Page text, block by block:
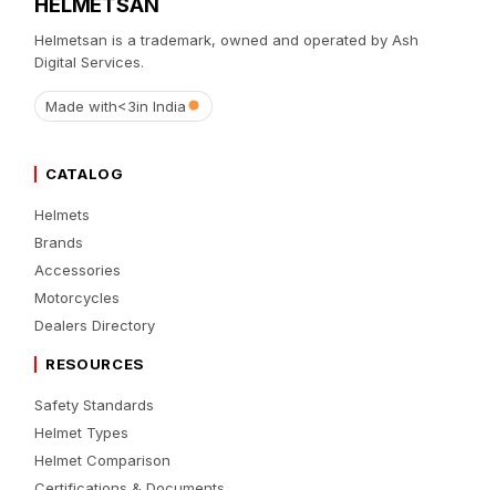
Helmetsan is a trademark, owned and operated by Ash
Digital Services.
Made with<3in India
CATALOG
Helmets
Brands
Accessories
Motorcycles
Dealers Directory
RESOURCES
Safety Standards
Helmet Types
Helmet Comparison